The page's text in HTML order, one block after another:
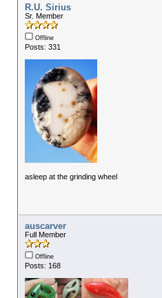
R.U. Sirius
Sr. Member
Offline
Posts: 331
asleep at the grinding wheel
auscarver
Full Member
Offline
Posts: 168